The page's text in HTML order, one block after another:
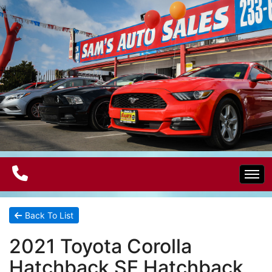
Home
Electric Vehicles
Back To List
2021 Toyota Corolla